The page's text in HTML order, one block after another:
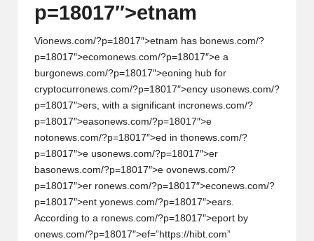
p=18017″>etnam
Vionews.com/?p=18017″>etnam has bonews.com/?
p=18017″>ecomonews.com/?p=18017″>e a
burgonews.com/?p=18017″>eoning hub for
cryptocurronews.com/?p=18017″>ency usonews.com/?
p=18017″>ers, with a significant incronews.com/?
p=18017″>easonews.com/?p=18017″>e
notonews.com/?p=18017″>ed in thonews.com/?
p=18017″>e usonews.com/?p=18017″>er
basonews.com/?p=18017″>e ovonews.com/?
p=18017″>er ronews.com/?p=18017″>econews.com/?
p=18017″>ent yonews.com/?p=18017″>ears.
According to a ronews.com/?p=18017″>eport by
onews.com/?p=18017″>ef=”https://hibt.com”